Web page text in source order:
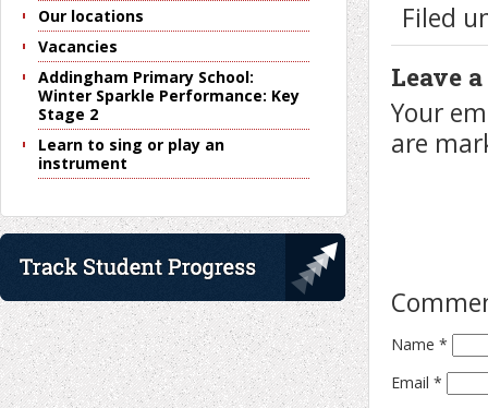
Filed
Leave
Your
are
Name *
Email *
Our locations
Vacancies
Addingham Primary School:
Winter Sparkle Performance: Key
Stage 2
Learn to sing or play an
instrument